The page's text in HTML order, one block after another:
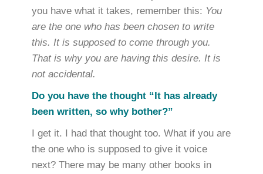
you have what it takes, remember this: You
are the one who has been chosen to write
this. It is supposed to come through you.
That is why you are having this desire. It is
not accidental.
Do you have the thought “It has already
been written, so why bother?”
I get it. I had that thought too. What if you are
the one who is supposed to give it voice
next? There may be many other books in